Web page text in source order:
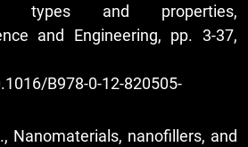
types and properties,
and Engineering, pp. 3-37,
B978-0-12-820505-
Nanomaterials, nanofillers, and